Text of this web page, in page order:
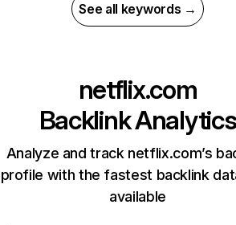
See all keywords →
netflix.com
Backlink Analytics
Analyze and track netflix.com’s
profile with the fastest backlink
available